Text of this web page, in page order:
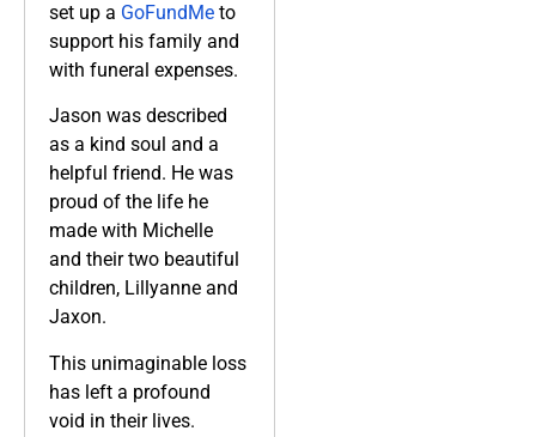
set up a GoFundMe to
support his family and
with funeral expenses.
Jason was described
as a kind soul and a
helpful friend. He was
proud of the life he
made with Michelle
and their two beautiful
children, Lillyanne and
Jaxon.
This unimaginable loss
has left a profound
void in their lives.